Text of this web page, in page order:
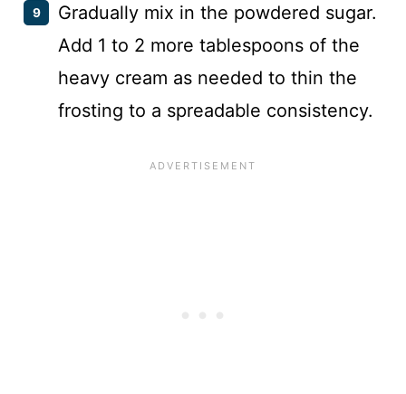
Gradually mix in the powdered sugar.
Add 1 to 2 more tablespoons of the
heavy cream as needed to thin the
frosting to a spreadable consistency.